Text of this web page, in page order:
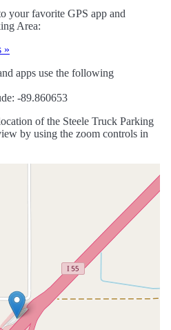
your favorite GPS app and
Area:
»
apps use the following
-89.860653
of the Steele Truck Parking
by using the zoom controls in